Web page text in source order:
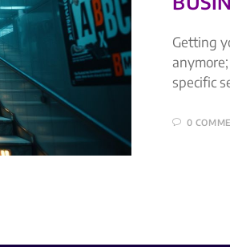
Getting
specific
0